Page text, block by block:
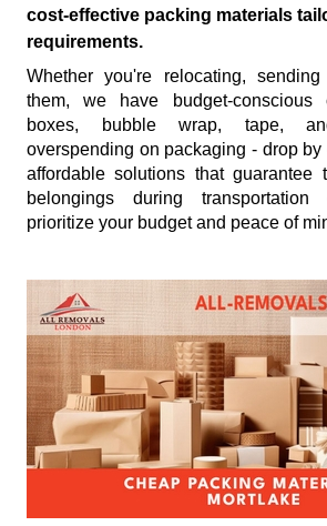
cost-effective packing materials
requirements.
Whether you're relocating,
them, we have budget-
boxes, bubble wrap, tape,
overspending on packaging - drop by
affordable solutions that guarantee
belongings during
prioritize your budget and peace of